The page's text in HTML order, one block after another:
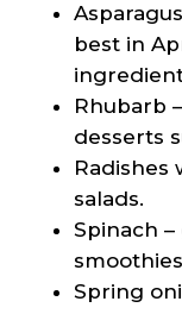
best in
Rhubarb
desserts
Radishes
salads.
Spinach
Spring